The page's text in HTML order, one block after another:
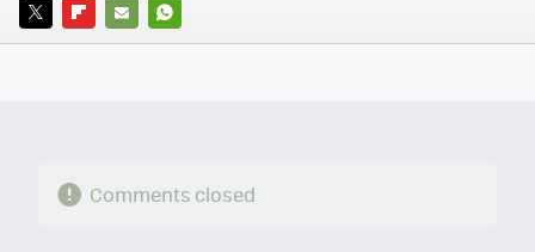
TWITTERFLIPBOARD
E-
WHATSAPP
Comments closed